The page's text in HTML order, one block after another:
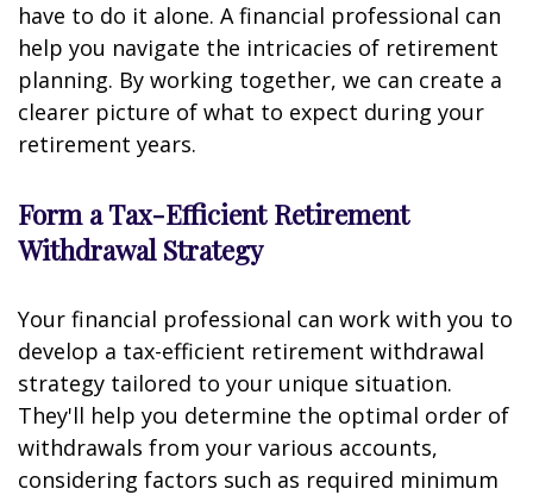
have to do it alone. A financial professional can
help you navigate the intricacies of retirement
planning. By working together, we can create a
clearer picture of what to expect during your
retirement years.
Form a Tax-Efficient Retirement
Withdrawal Strategy
Your financial professional can work with you to
develop a tax-efficient retirement withdrawal
strategy tailored to your unique situation.
They'll help you determine the optimal order of
withdrawals from your various accounts,
considering factors such as required minimum